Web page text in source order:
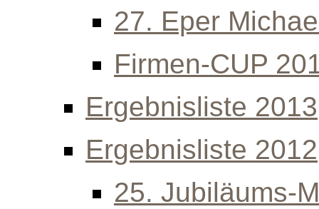
27. Eper
Firmen-CUP
Ergebnisliste 2013
Ergebnisliste 2012
25. Jubiläums-